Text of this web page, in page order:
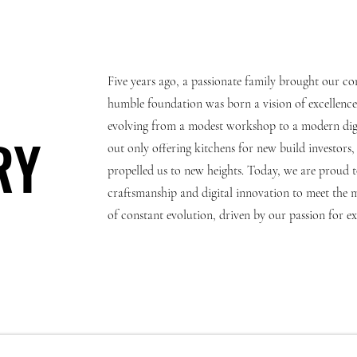
Five years ago, a passionate family brought our
humble foundation was born a vision of
evolving from a modest workshop to a modern
out only offering kitchens for new build
propelled us to new heights. Today, we are
craftsmanship and digital innovation to meet the
of constant evolution, driven by our passion for